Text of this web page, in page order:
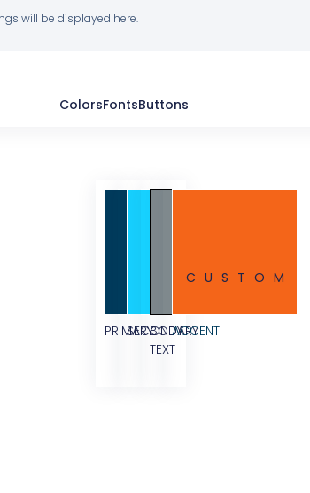
ColorsFontsButtons
will be displayed here.
PRIMARY
SECONDARY
BODY
TEXT
ACCENT
CUSTOM